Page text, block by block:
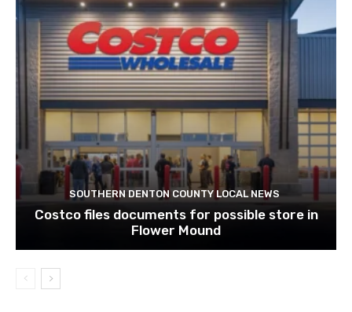
SOUTHERN DENTON COUNTY LOCAL NEWS
Costco files documents for possible store in
Flower Mound